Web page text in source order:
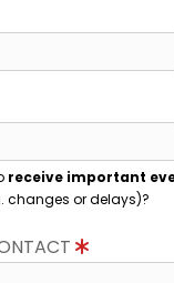
receive important
changes or delays)?